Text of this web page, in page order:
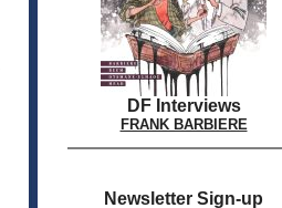
DF Interviews
FRANK BARBIERE
Newsletter Sign-up